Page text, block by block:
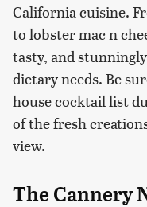
California cuisine.
to lobster mac n
tasty, and
dietary needs. Be
house cocktail list
of the fresh
view.
The Cannery